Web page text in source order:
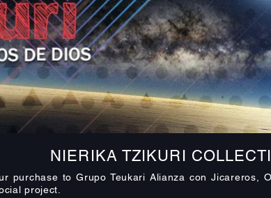
NIERIKA TZIKURI
purchase to Grupo Teukari Alianza con Jicareros,
project.